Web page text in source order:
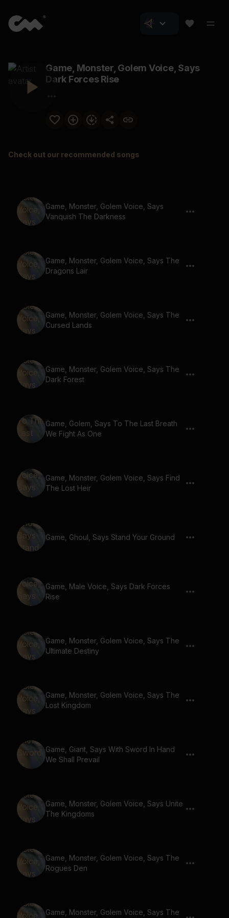
Game, Monster, Golem Voice, Says
Dark Forces Rise
Check out our recommended songs
Game, Monster, Golem Voice, Says
Vanquish The Darkness
Game, Monster, Golem Voice, Says The
Dragons Lair
Game, Monster, Golem Voice, Says The
Cursed Lands
Game, Monster, Golem Voice, Says The
Dark Forest
Game, Golem, Says To The Last Breath
We Fight As One
Game, Monster, Golem Voice, Says Find
The Lost Heir
Game, Ghoul, Says Stand Your Ground
Game, Male Voice, Says Dark Forces
Rise
Game, Monster, Golem Voice, Says The
Ultimate Destiny
Game, Monster, Golem Voice, Says The
Lost Kingdom
Game, Giant, Says With Sword In Hand
We Shall Prevail
Game, Monster, Golem Voice, Says Unite
The Kingdoms
Game, Monster, Golem Voice, Says The
Rogues Den
Game, Monster, Golem Voice, Says The